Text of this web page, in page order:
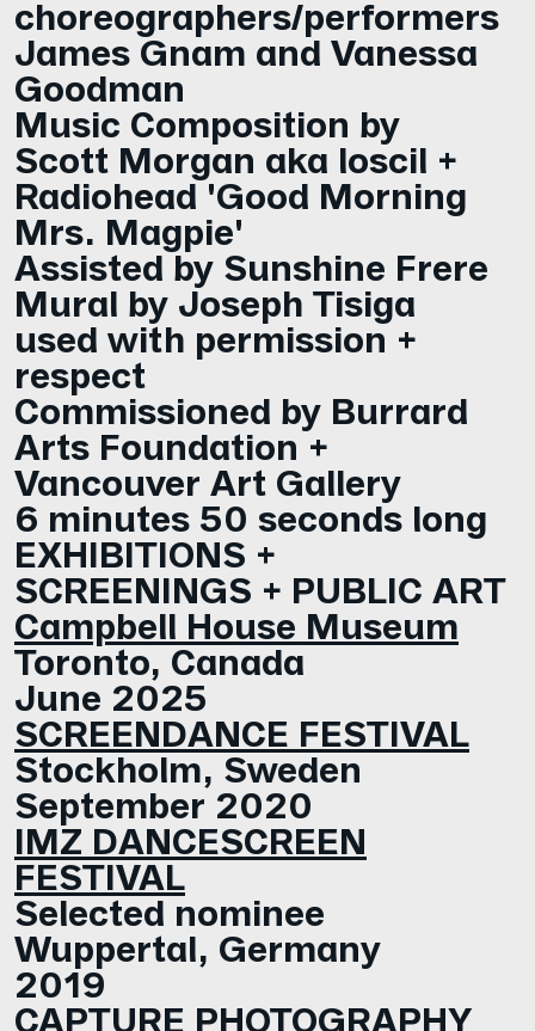
choreographers/performers
James Gnam and Vanessa
Goodman
Music Composition by
Scott Morgan aka loscil +
Radiohead 'Good Morning
Mrs. Magpie'
Assisted by Sunshine Frere
Mural by Joseph Tisiga
used with permission +
respect
Commissioned by Burrard
Arts Foundation +
Vancouver Art Gallery
6 minutes 50 seconds long
EXHIBITIONS +
SCREENINGS + PUBLIC ART
Campbell House Museum
Toronto, Canada
June 2025
SCREENDANCE FESTIVAL
Stockholm, Sweden
September 2020
IMZ DANCESCREEN
FESTIVAL
Selected nominee
Wuppertal, Germany
2019
CAPTURE PHOTOGRAPHY